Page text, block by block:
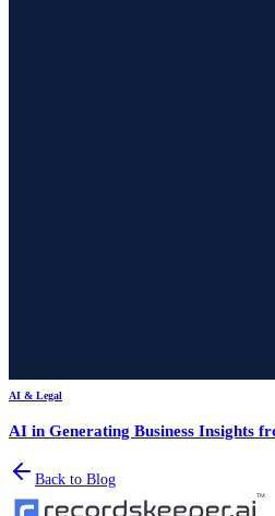
AI & Legal
AI in Generating Business Insights
Back to Blog